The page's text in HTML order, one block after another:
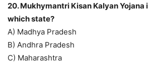
20. Mukhymantri Kisan Kalyan Yojana
which state?
A) Madhya Pradesh
B) Andhra Pradesh
C) Maharashtra